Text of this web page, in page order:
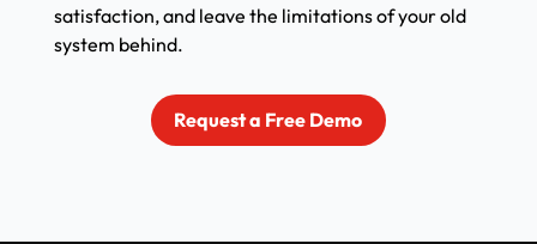
satisfaction, and leave the limitations of your old
system behind.
Request a Free Demo